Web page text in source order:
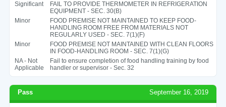
Significant
FAIL TO PROVIDE THERMOMETER IN REFRIGERATION
EQUIPMENT - SEC. 30(B)
Minor
FOOD PREMISE NOT MAINTAINED TO KEEP FOOD-
HANDLING ROOM FREE FROM MATERIALS NOT
REGULARLY USED - SEC. 7(1)(F)
Minor
FOOD PREMISE NOT MAINTAINED WITH CLEAN FLOORS
IN FOOD-HANDLING ROOM - SEC. 7(1)(G)
NA - Not
Applicable
Fail to ensure completion of food handling training by food
handler or supervisor - Sec. 32
Pass September 16, 2019